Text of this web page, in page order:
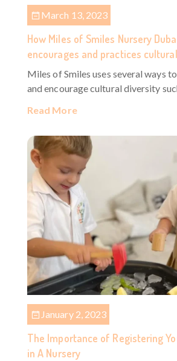
March 13, 2023
How Miles of Smiles Nursery
encourages and practices
Miles of Smiles uses several ways
and encourage cultural diversity
Read More
January 2, 2023
The Importance of Registering
in A Nursery